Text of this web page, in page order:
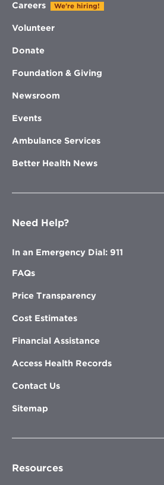
Careers We're hiring!
Volunteer
Donate
Foundation & Giving
Newsroom
Events
Ambulance Services
Better Health News
Need Help?
In an Emergency Dial: 911
FAQs
Price Transparency
Cost Estimates
Financial Assistance
Access Health Records
Contact Us
Sitemap
Resources